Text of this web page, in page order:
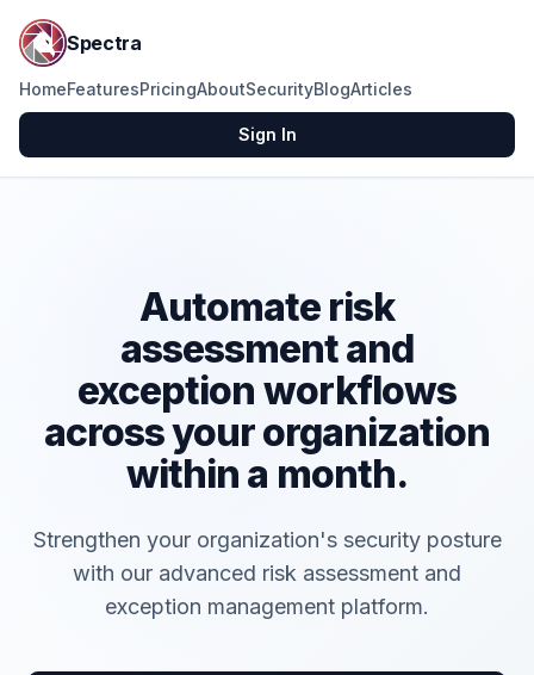
Spectra
HomeFeaturesPricingAboutSecurityBlogArticles
Sign In
Automate risk
assessment and
exception workflows
across your organization
within a month.
Strengthen your organization's security posture
with our advanced risk assessment and
exception management platform.